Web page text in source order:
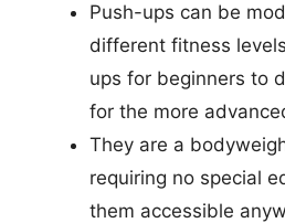
Push-ups can be
different fitness
ups for beginners to
for the more
They are a
requiring no special
them accessible